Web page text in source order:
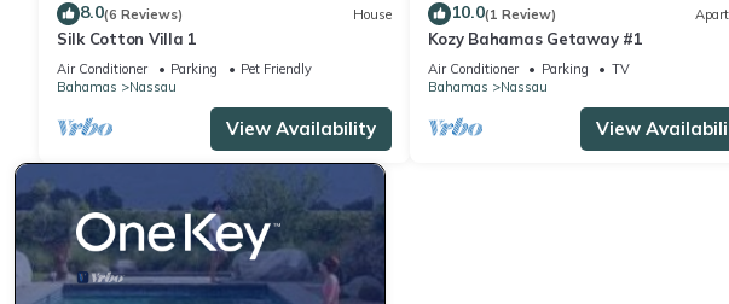
8.0(6 Reviews) House
Silk Cotton Villa 1
Air Conditioner Parking
Pet Friendly
Bahamas
Nassau
View Availability
10.0(1 Review)
Kozy Bahamas Getaway #1
Air Conditioner Parking
TV
Bahamas
Nassau
View